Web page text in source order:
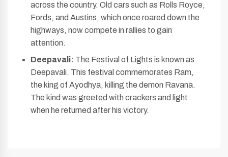
across the country. Old cars such as Rolls Royce,
Fords, and Austins, which once roared down the
highways, now compete in rallies to gain
attention.
Deepavali: The Festival of Lights is known as
Deepavali. This festival commemorates Ram,
the king of Ayodhya, killing the demon Ravana.
The kind was greeted with crackers and light
when he returned after his victory.